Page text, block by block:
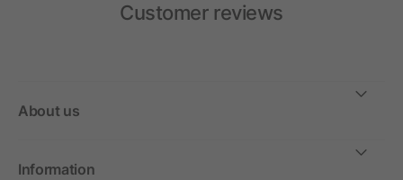
Customer reviews
About us
Information